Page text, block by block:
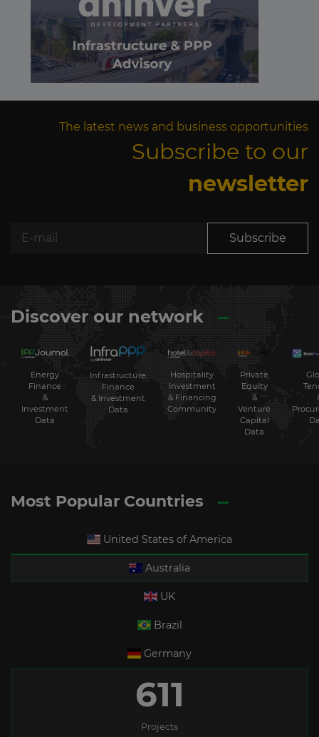
The latest news and business opportunities
Subscribe to our
newsletter
Subscribe
Discover our network
Energy
Finance
&
Investment
Data
Infrastructure
Finance
& Investment
Data
Hospitality
Investment
& Financing
Community
Private
Equity
&
Venture
Capital
Data
Most Popular Countries
United States of America
Australia
UK
Brazil
Germany
611
Projects